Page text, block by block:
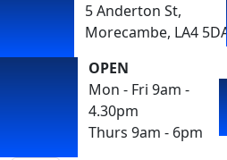
5 Anderton St,
Morecambe, LA4
OPEN
Mon - Fri 9am -
4.30pm
Thurs 9am - 6pm